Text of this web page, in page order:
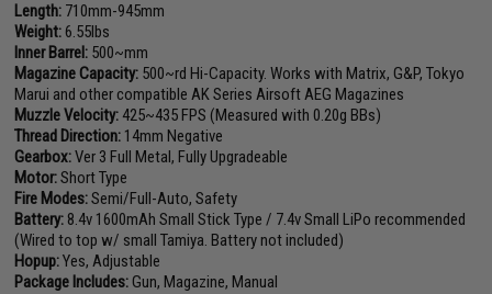
Length: 710mm-945mm
Weight:6.55lbs
Inner Barrel: 500~mm
Magazine Capacity: 500~rd Hi-Capacity. Works with Matrix, G&P, Tokyo
Marui and other compatible AK Series Airsoft AEG Magazines
Muzzle Velocity: 425~435 FPS (Measured with 0.20g BBs)
Thread Direction: 14mm Negative
Gearbox:Ver 3 Full Metal, Fully Upgradeable
Motor:Short Type
Fire Modes:Semi/Full-Auto, Safety
Battery: 8.4v 1600mAh Small Stick Type / 7.4v Small LiPo recommended
(Wired to top w/ small Tamiya. Battery not included)
Hopup:Yes, Adjustable
Package Includes:Gun, Magazine, Manual